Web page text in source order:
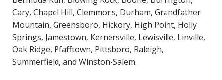
Cary, Chapel Hill, Clemmons, Durham, Grandfather
Mountain, Greensboro, Hickory, High Point, Holly
Springs, Jamestown, Kernersville, Lewisville, Linville,
Oak Ridge, Pfafftown, Pittsboro, Raleigh,
Summerfield, and Winston-Salem.